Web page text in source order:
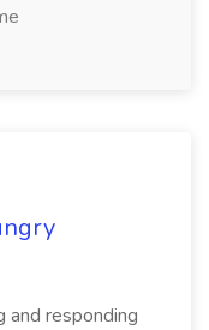
and responding